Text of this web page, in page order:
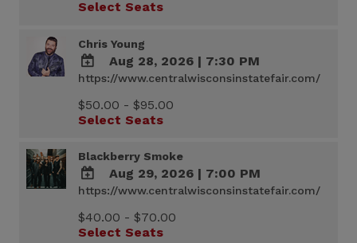
Calendar
Calendar
Select Seats
Chris Young
ADD
Google
Calendar
Calendar
Aug 28, 2026 | 7:30 PM
https://www.centralwisconsinstatefair.com/
$50.00 - $95.00
Select Seats
Blackberry Smoke
ADD
Google
Calendar
Aug 29, 2026 | 7:00 PM
https://www.centralwisconsinstatefair.com/
$40.00 - $70.00
Select Seats